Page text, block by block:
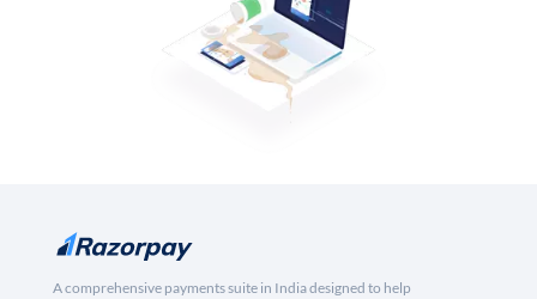
A comprehensive payments suite in India designed to help